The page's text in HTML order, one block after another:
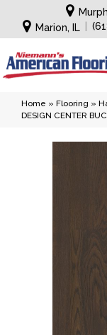
Marion, IL
Home » Flooring »
DESIGN CENTER